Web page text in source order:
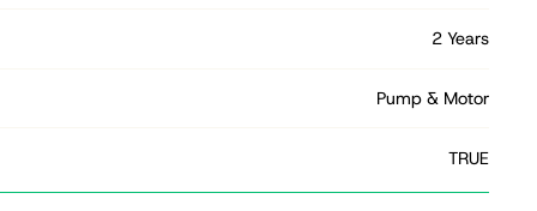
2 Years
Pump & Motor
TRUE